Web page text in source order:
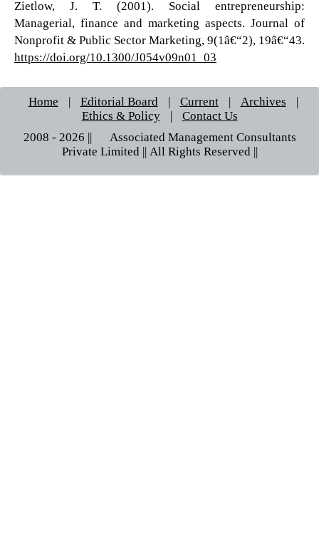
Zietlow, J. T. (2001). Social entrepreneurship:
Managerial, finance and marketing aspects. Journal of
Nonprofit & Public Sector Marketing, 9(1â€“2), 19â€“43.
https://doi.org/10.1300/J054v09n01_03
Home | Editorial Board | Current | Archives
|
Ethics & Policy
|
Contact Us
2008 - 2026 || © Associated Management Consultants
Private Limited || All Rights Reserved ||